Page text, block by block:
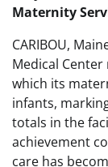
Maternity
CARIBOU,
Medical
which its
infants,
totals in the
achievement
care has